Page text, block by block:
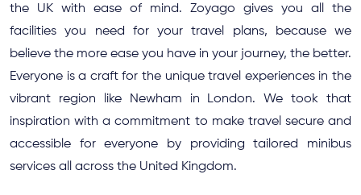
the UK with ease of mind. Zoyago gives you all the
facilities you need for your travel plans, because we
believe the more ease you have in your journey, the better.
Everyone is a craft for the unique travel experiences in the
vibrant region like Newham in London. We took that
inspiration with a commitment to make travel secure and
accessible for everyone by providing tailored minibus
services all across the United Kingdom.